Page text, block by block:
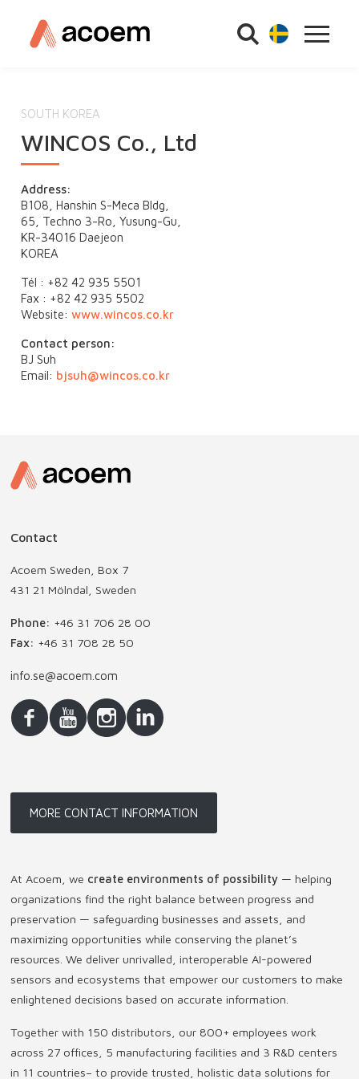
SOUTH KOREA
WINCOS Co., Ltd
Address:
B108, Hanshin S-Meca Bldg,
65, Techno 3-Ro, Yusung-Gu,
KR-34016 Daejeon
KOREA
Tél : +82 42 935 5501
Fax : +82 42 935 5502
Website:www.wincos.co.kr
Contact person:
BJ Suh
Email: bjsuh@wincos.co.kr
Contact
Acoem Sweden, Box 7
431 21 Mölndal, Sweden
Phone: +46 31 706 28 00
Fax: +46 31 708 28 50
info.se@acoem.com
MORE CONTACT INFORMATION
At Acoem, we create environments of possibility — helping
organizations find the right balance between progress and
preservation — safeguarding businesses and assets, and
maximizing opportunities while conserving the planet’s
resources. We deliver unrivalled, interoperable AI-powered
sensors and ecosystems that empower our customers to make
enlightened decisions based on accurate information.
Together with 150 distributors, our 800+ employees work
across 27 offices, 5 manufacturing facilities and 3 R&D centers
in 11 countries– to provide trusted, holistic data solutions for